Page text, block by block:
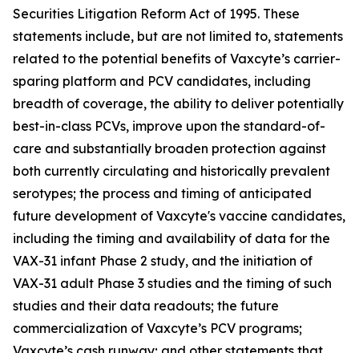
Securities Litigation Reform Act of 1995. These
statements include, but are not limited to, statements
related to the potential benefits of Vaxcyte’s carrier-
sparing platform and PCV candidates, including
breadth of coverage, the ability to deliver potentially
best-in-class PCVs, improve upon the standard-of-
care and substantially broaden protection against
both currently circulating and historically prevalent
serotypes; the process and timing of anticipated
future development of Vaxcyte's vaccine candidates,
including the timing and availability of data for the
VAX-31 infant Phase 2 study, and the initiation of
VAX-31 adult Phase 3 studies and the timing of such
studies and their data readouts; the future
commercialization of Vaxcyte’s PCV programs;